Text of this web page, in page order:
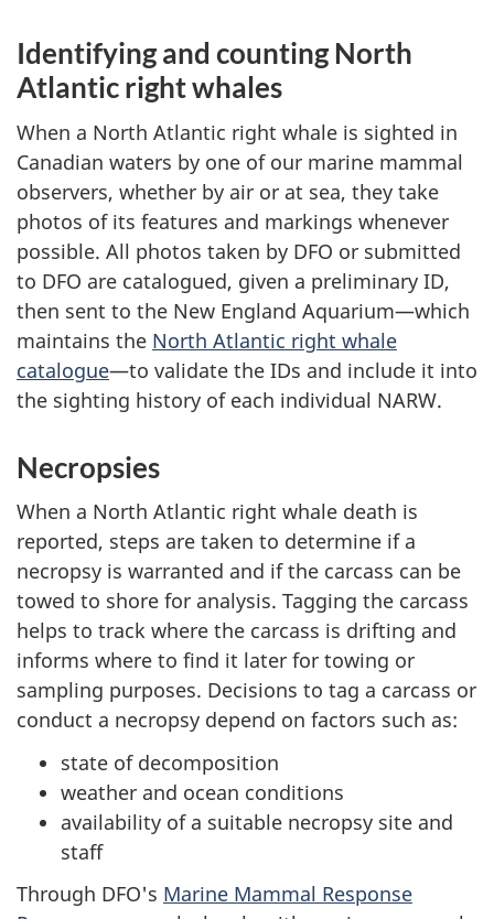
Identifying and counting North
Atlantic right whales
When a North Atlantic right whale is sighted in
Canadian waters by one of our marine mammal
observers, whether by air or at sea, they take
photos of its features and markings whenever
possible. All photos taken by DFO or submitted
to DFO are catalogued, given a preliminary ID,
then sent to the New England Aquarium—which
maintains the North Atlantic right whale
catalogue—to validate the IDs and include it into
the sighting history of each individual NARW.
Necropsies
When a North Atlantic right whale death is
reported, steps are taken to determine if a
necropsy is warranted and if the carcass can be
towed to shore for analysis. Tagging the carcass
helps to track where the carcass is drifting and
informs where to find it later for towing or
sampling purposes. Decisions to tag a carcass or
conduct a necropsy depend on factors such as:
state of decomposition
weather and ocean conditions
availability of a suitable necropsy site and
staff
Through DFO's Marine Mammal Response